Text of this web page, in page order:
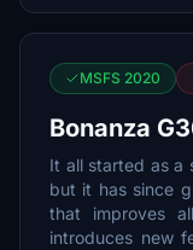
MSFS 2020
Bonanza
It all started as a
but it has since
that improves
introduces new